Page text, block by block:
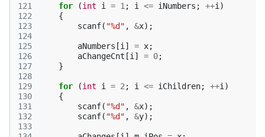
121
122
123
124
125
126
127
128
129
130
131
132
133
for (int i = 1 ; i <= iNumbers ; ++i )
{
scanf( "%d" , &x);
aNumbers [i ] = x;
aChangeCnt [i ] = 0;
}
for (int i = 2 ; i <= iChildren; ++i )
{
scanf( "%d" , &x);
scanf( "%d" , &y);